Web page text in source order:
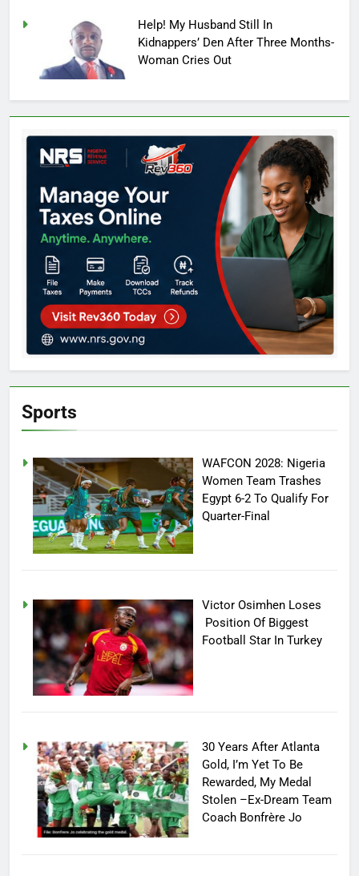
Help! My Husband Still In
Kidnappers’ Den After Three Months-
Woman Cries Out
Sports
WAFCON 2028: Nigeria
Women Team Trashes
Egypt 6-2 To Qualify For
Quarter-Final
Victor Osimhen Loses
Position Of Biggest
Football Star In Turkey
30 Years After Atlanta
Gold, I’m Yet To Be
Rewarded, My Medal
Stolen –Ex-Dream Team
Coach Bonfrère Jo